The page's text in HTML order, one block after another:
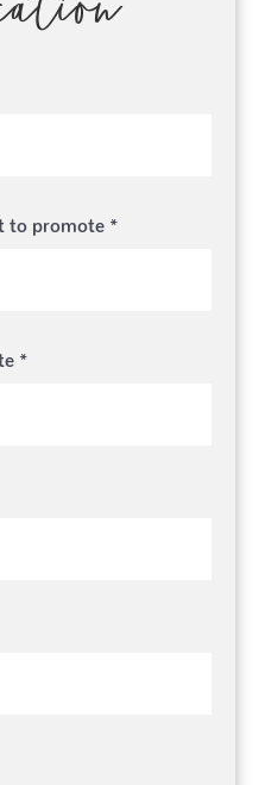
to promote *
*